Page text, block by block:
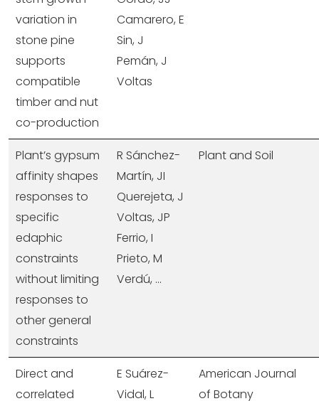
variation in
stone pine
supports
compatible
timber and nut
co-production
Camarero, E
Sin, J
Pemán, J
Voltas
Plant’s gypsum
affinity shapes
responses to
specific
edaphic
constraints
without limiting
responses to
other general
constraints
R Sánchez-
Martín, JI
Querejeta, J
Voltas, JP
Ferrio, I
Prieto, M
Verdú, ...
Plant and Soil
Direct and
correlated
E Suárez-
Vidal, L
American Journal
of Botany